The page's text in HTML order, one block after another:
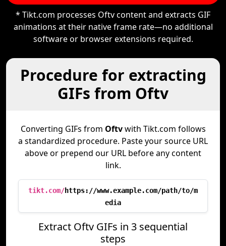
* Tikt.com processes Oftv content and extracts GIF
animations at their native frame rate—no additional
software or browser extensions required.
Procedure for extracting
GIFs from Oftv
Converting GIFs from Oftvwith Tikt.com follows
a standardized procedure. Paste your source URL
above or prepend our URL before any content
link.
tikt.com/https://www.example.com/path/to/m
edia
Extract Oftv GIFs in 3 sequential
steps